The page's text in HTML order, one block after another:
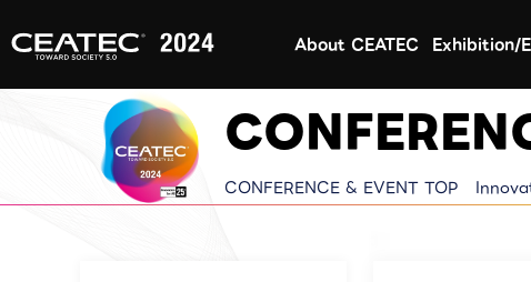
About CEATEC Exhibition/
CONFERENCE & EVENT TOP